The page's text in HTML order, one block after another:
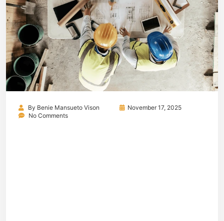
By Benie Mansueto Vison
November 17, 2025
No Comments